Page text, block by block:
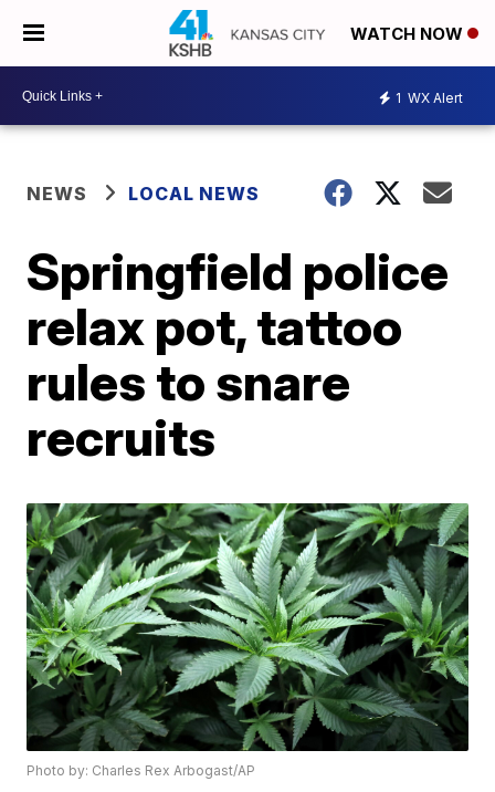
WATCH NOW
1 WX Alert
NEWS LOCAL NEWS
Springfield police
relax pot, tattoo
rules to snare
recruits
Photo by: Charles Rex Arbogast/AP